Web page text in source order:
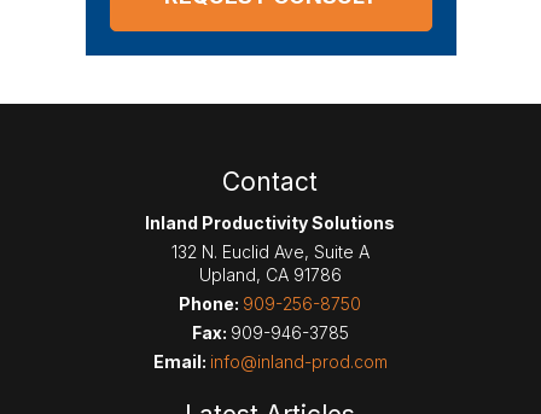
Contact
Inland Productivity Solutions
132 N. Euclid Ave, Suite A
Upland, CA 91786
Phone: 909-256-8750
Fax: 909-946-3785
Email: info@inland-prod.com